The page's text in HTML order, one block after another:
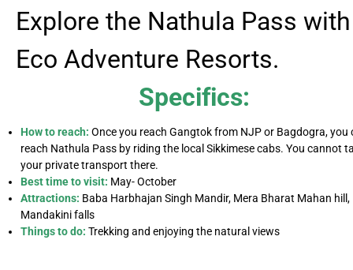
Explore the Nathula Pass with
Eco Adventure Resorts.
Specifics:
How to reach: Once you reach Gangtok from NJP or Bagdogra, you
reach Nathula Pass by riding the local Sikkimese cabs. You cannot
your private transport there.
Best time to visit: May- October
Attractions: Baba Harbhajan Singh Mandir, Mera Bharat Mahan hill,
Mandakini falls
Things to do: Trekking and enjoying the natural views